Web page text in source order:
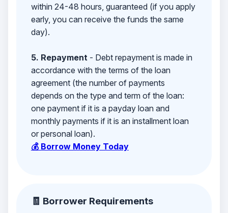
within 24-48 hours, guaranteed (if you apply
early, you can receive the funds the same
day).
5. Repayment- Debt repayment is made in
accordance with the terms of the loan
agreement (the number of payments
depends on the type and term of the loan:
one payment if it is a payday loan and
monthly payments if it is an installment loan
or personal loan).
💰 Borrow Money Today
🧾 Borrower Requirements